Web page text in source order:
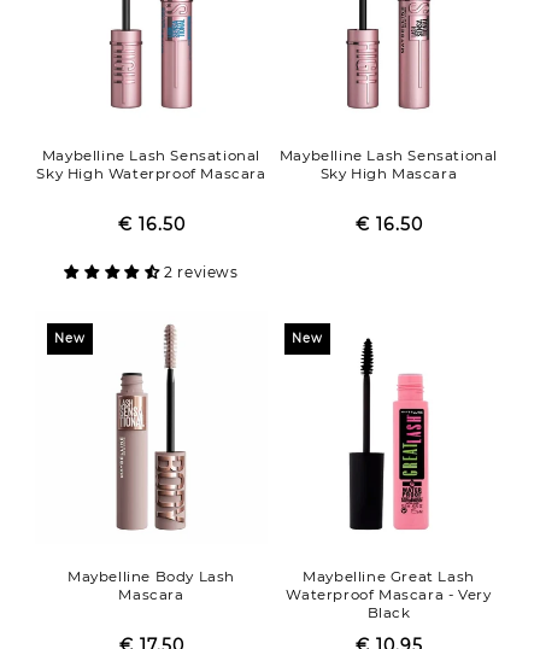
Maybelline Lash Sensational
Sky High Waterproof Mascara
Regular
Sale
€ 16.50
2 reviews
Maybelline Lash Sensational
Sky High Mascara
Regular
Sale
€ 16.50
New
Maybelline Body Lash
Mascara
New
Maybelline Great Lash
Waterproof Mascara - Very
Black